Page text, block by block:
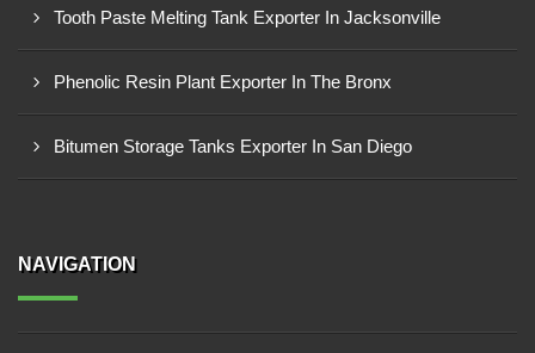
Tooth Paste Melting Tank Exporter In Jacksonville
Phenolic Resin Plant Exporter In The Bronx
Bitumen Storage Tanks Exporter In San Diego
NAVIGATION